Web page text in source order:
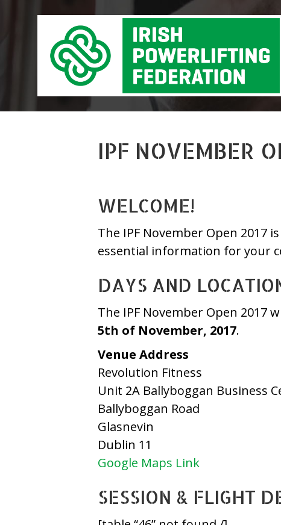
IPF NOVEMBER
WELCOME!
The IPF November Open 2017
essential information for your
DAYS AND
The IPF November Open 2017
5th of November, 2017.
Venue Address
Revolution Fitness
Unit 2A Ballyboggan Business
Ballyboggan Road
Glasnevin
Dublin 11
Google Maps Link
SESSION & FLIGHT